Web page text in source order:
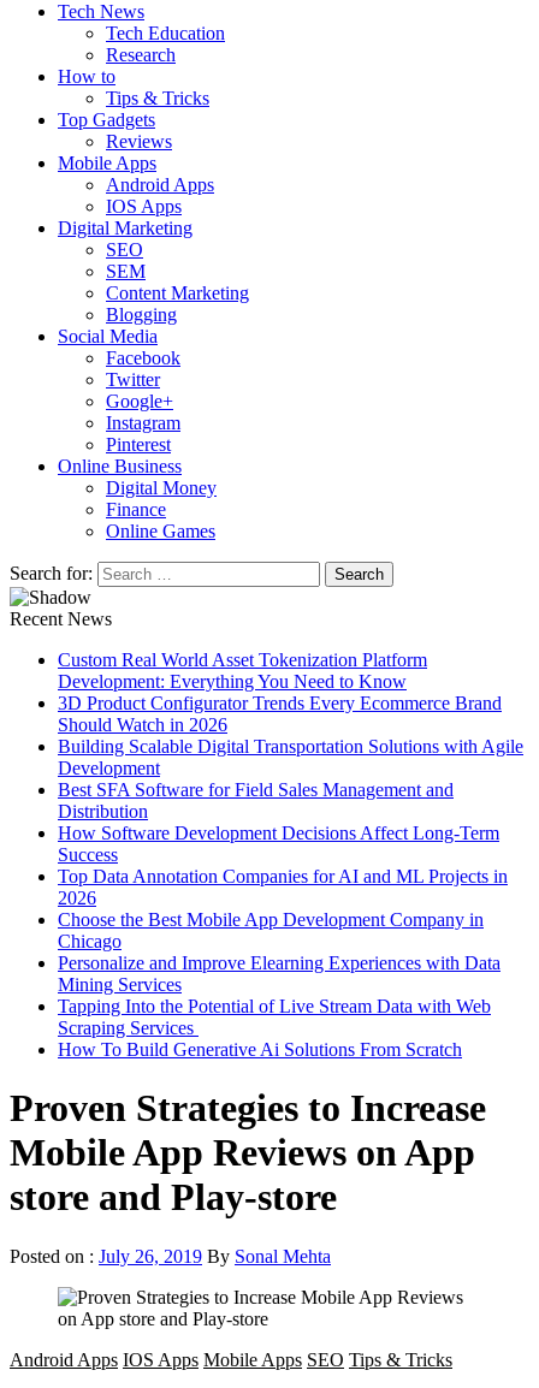
Tech News
Tech Education
Research
How to
Tips & Tricks
Top Gadgets
Reviews
Mobile Apps
Android Apps
IOS Apps
Digital Marketing
SEO
SEM
Content Marketing
Blogging
Social Media
Facebook
Twitter
Google+
Instagram
Pinterest
Online Business
Digital Money
Finance
Online Games
Search for:
Recent News
Custom Real World Asset Tokenization Platform
Development: Everything You Need to Know
3D Product Configurator Trends Every Ecommerce Brand
Should Watch in 2026
Building Scalable Digital Transportation Solutions with Agile
Development
Best SFA Software for Field Sales Management and
Distribution
How Software Development Decisions Affect Long-Term
Success
Top Data Annotation Companies for AI and ML Projects in
2026
Choose the Best Mobile App Development Company in
Chicago
Personalize and Improve Elearning Experiences with Data
Mining Services
Tapping Into the Potential of Live Stream Data with Web
Scraping Services
How To Build Generative Ai Solutions From Scratch
Proven Strategies to Increase
Mobile App Reviews on App
store and Play-store
Posted on : July 26, 2019 By Sonal Mehta
Android Apps IOS Apps Mobile Apps SEO Tips & Tricks